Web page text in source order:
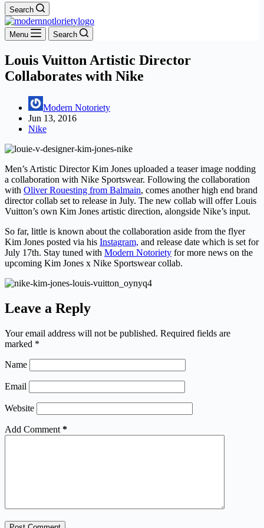
Search
Menu Search
Louis Vuitton Artistic Director
Collaborates with Nike
Modern Notoriety
Jun 13, 2016
Nike
Men’s Artistic Director Kim Jones uploaded a teaser image nodding
a collaboration with Nike Sportswear. Following the collaboration
with Oliver Rouesting from Balmain, comes another high end brand
director collab set to release in July. The new collab will offer Louis
Vuitton’s own Kim Jones artistic direction, alongside Nike’s input.
So far, little is known about the collaboration aside from the flyer
Kim Jones posted via his Instagram, and release date which is set for
July 17th. Stay tuned with Modern Notoriety for more news on the
upcoming Kim Jones x Nike Sportswear collab.
Leave a Reply
Your email address will not be published. Required fields are
marked *
Name
Email
Website
Add Comment *